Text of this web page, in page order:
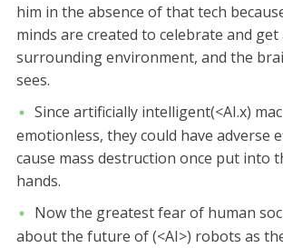
him in the absence of that tech
minds are created to celebrate and
surrounding environment, and the
sees.
Since artificially intelligent(<AI.x)
emotionless, they could have adverse
cause mass destruction once put into
hands.
Now the greatest fear of human
about the future of (<AI>) robots as